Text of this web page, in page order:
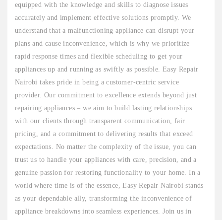
equipped with the knowledge and skills to diagnose issues
accurately and implement effective solutions promptly. We
understand that a malfunctioning appliance can disrupt your
plans and cause inconvenience, which is why we prioritize
rapid response times and flexible scheduling to get your
appliances up and running as swiftly as possible. Easy Repair
Nairobi takes pride in being a customer-centric service
provider. Our commitment to excellence extends beyond just
repairing appliances – we aim to build lasting relationships
with our clients through transparent communication, fair
pricing, and a commitment to delivering results that exceed
expectations. No matter the complexity of the issue, you can
trust us to handle your appliances with care, precision, and a
genuine passion for restoring functionality to your home. In a
world where time is of the essence, Easy Repair Nairobi stands
as your dependable ally, transforming the inconvenience of
appliance breakdowns into seamless experiences. Join us in